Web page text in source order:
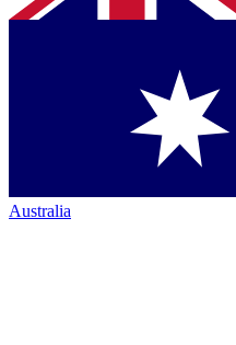
Australia